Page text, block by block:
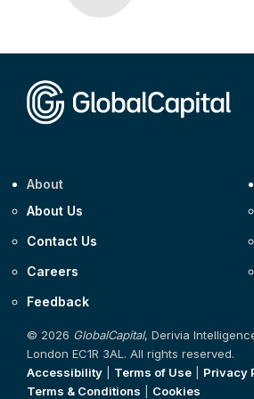
About
About Us
Contact Us
Careers
Feedback
© 2026 GlobalCapital, Derivia
London EC1R 3AL. All rights reserved.
Accessibility
Terms of Use Privacy
Terms & Conditions
Cookies